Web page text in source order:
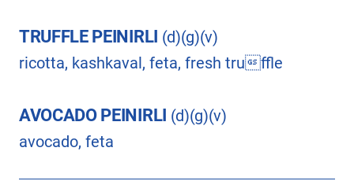
TRUFFLE PEINIRLI (d)(g)(v)
ricotta, kashkaval, feta, fresh truffle
AVOCADO PEINIRLI (d)(g)(v)
avocado, feta